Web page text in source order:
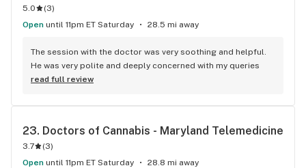
5.0 (3)
Open until 11pm ET Saturday 28.5 mi away
The session with the doctor was very soothing and helpful.
He was very polite and deeply concerned with my queries
read full review
23. Doctors of Cannabis - Maryland Telemedicine
3.7 (3)
Open until 11pm ET Saturday 28.8 mi away